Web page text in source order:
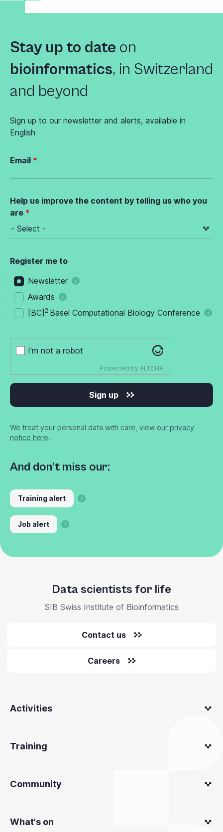
Stay up to date on
bioinformatics, in Switzerland
and beyond
Sign up to our newsletter and alerts, available in
English
Email
Help us improve the content by telling us who you
are
Register me to
Newsletter
Awards
[BC] 2 Basel Computational Biology Conference
I'm not a robot
Protected by ALTCHA
Sign up
We treat your personal data with care, view our privacy
notice here.
And don’t miss our:
Training alert
Job alert
Data scientists for life
SIB Swiss Institute of Bioinformatics
Contact us
Careers
Activities
Training
Community
What's on